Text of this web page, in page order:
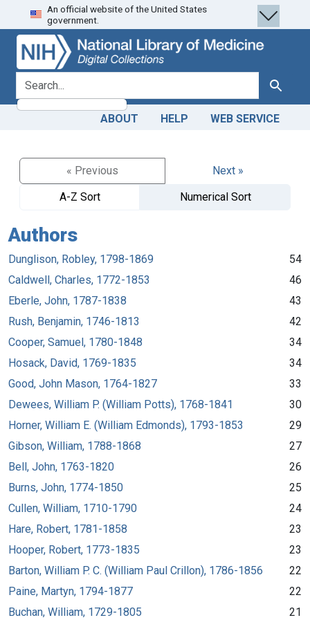
Skip
to
search
Skip to
main
content
An official website of the United States
government.
search for Search
ABOUT HELP WEB SERVICE
« Previous
Next »
A-Z Sort
Numerical Sort
Authors
Dunglison, Robley, 1798-1869
54
Caldwell, Charles, 1772-1853
46
Eberle, John, 1787-1838
43
Rush, Benjamin, 1746-1813
42
Cooper, Samuel, 1780-1848
34
Hosack, David, 1769-1835
34
Good, John Mason, 1764-1827
33
Dewees, William P. (William Potts), 1768-1841
30
Horner, William E. (William Edmonds), 1793-1853
29
Gibson, William, 1788-1868
27
Bell, John, 1763-1820
26
Burns, John, 1774-1850
25
Cullen, William, 1710-1790
24
Hare, Robert, 1781-1858
23
Hooper, Robert, 1773-1835
23
Barton, William P. C. (William Paul Crillon), 1786-1856
22
Paine, Martyn, 1794-1877
22
Buchan, William, 1729-1805
21